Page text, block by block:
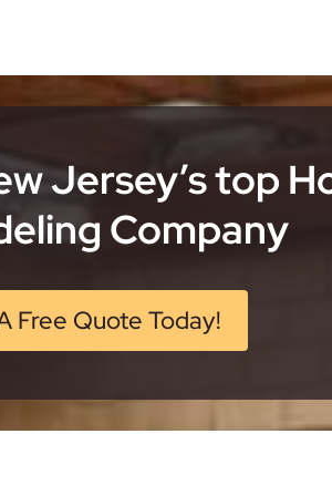
Jersey’s top
Company
Free Quote Today!